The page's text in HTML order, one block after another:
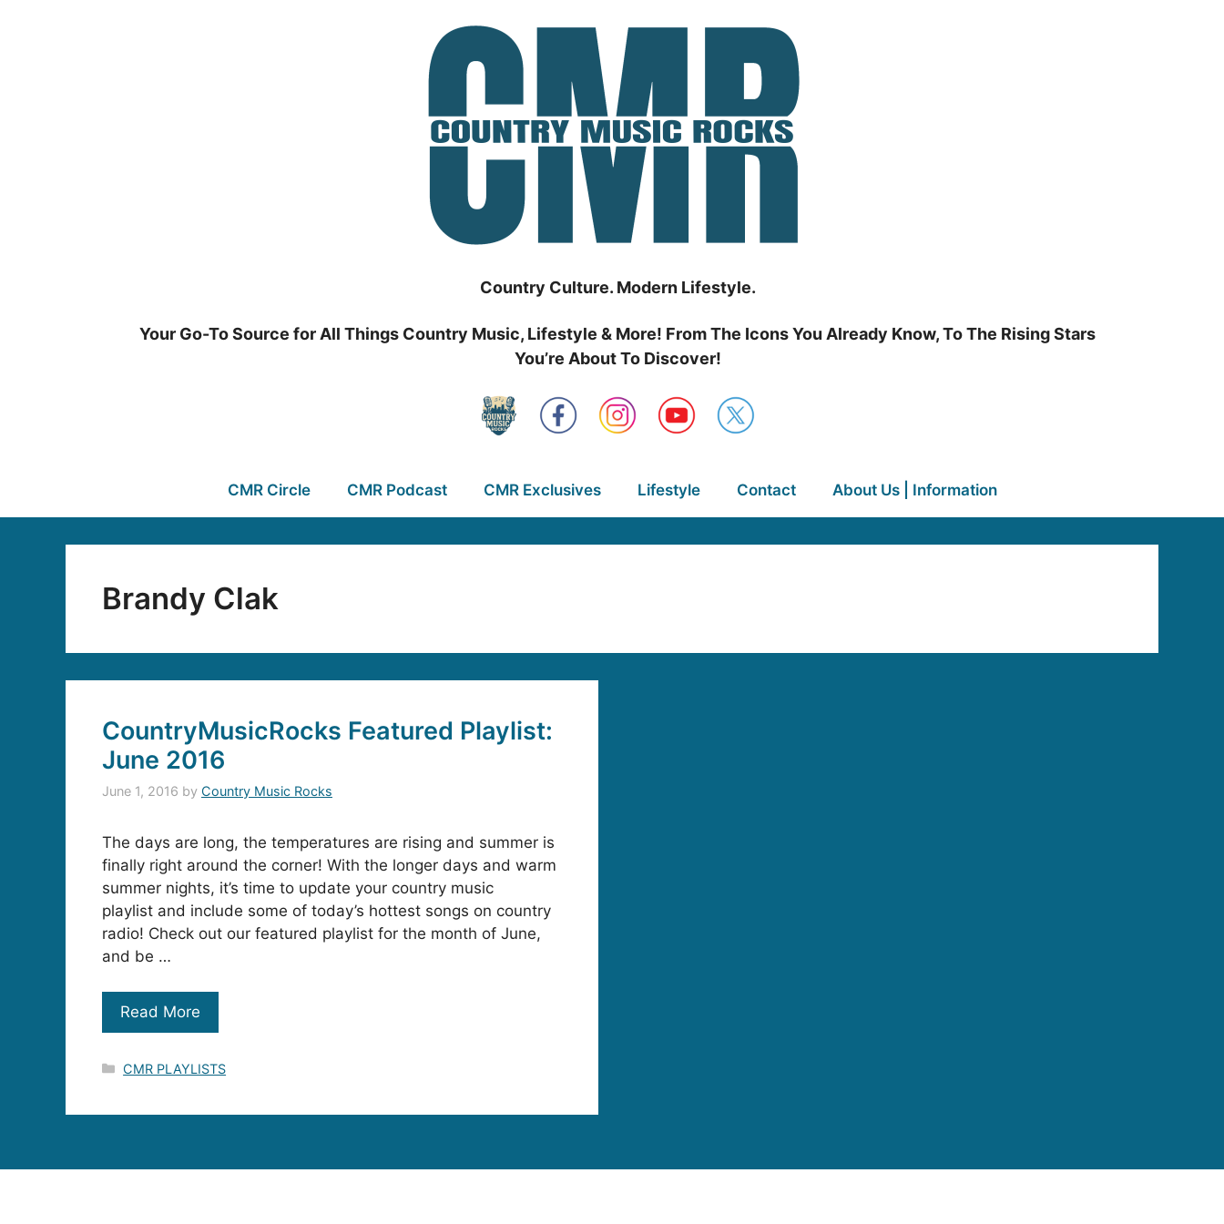
Country Culture. Modern Lifestyle.
Your Go-To Source for All Things Country Music, Lifestyle & More! From The Icons You Already Know, To The Rising Stars
You’re About To Discover!
CMR Circle CMR Podcast CMR Exclusives Lifestyle Contact About Us | Information
Brandy Clak
CountryMusicRocks Featured Playlist:
June 2016
June 1, 2016 by Country Music Rocks
The days are long, the temperatures are rising and summer is
finally right around the corner! With the longer days and warm
summer nights, it’s time to update your country music
playlist and include some of today’s hottest songs on country
radio! Check out our featured playlist for the month of June,
and be …
Read More
Categories
CMR PLAYLISTS